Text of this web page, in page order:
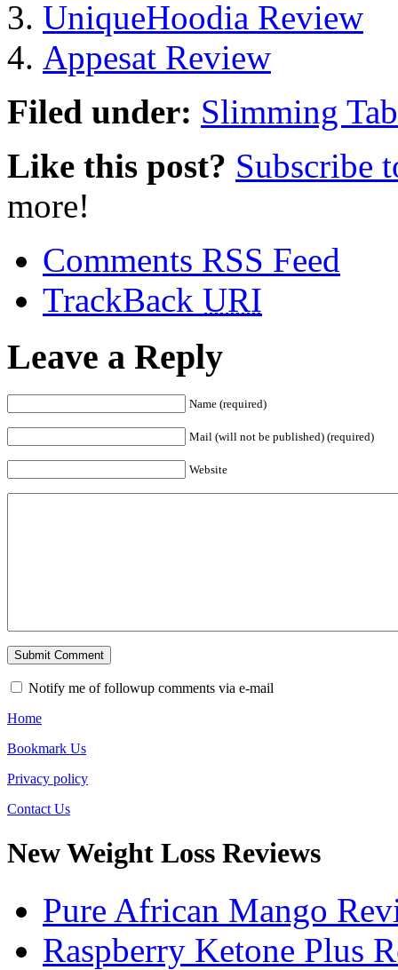
UniqueHoodia Review
Appesat Review
Filed under: Slimming
Like this post? Subscribe
more!
Comments RSS Feed
TrackBack URI
Leave a Reply
Name (required)
Mail (will not be published) (required)
Website
Notify me of followup comments via e-mail
Home
Bookmark Us
Privacy policy
Contact Us
New Weight Loss Reviews
Pure African Mango
Raspberry Ketone Plus